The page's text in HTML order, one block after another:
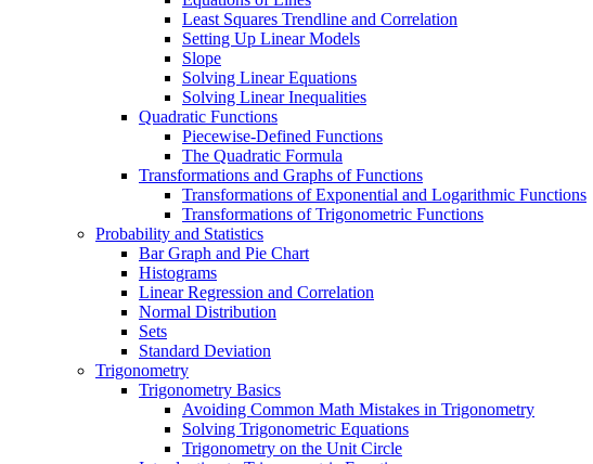
Least Squares Trendline and Correlation
Setting Up Linear Models
Slope
Solving Linear Equations
Solving Linear Inequalities
Quadratic Functions
Piecewise-Defined Functions
The Quadratic Formula
Transformations and Graphs of Functions
Transformations of Exponential and Logarithmic Functions
Transformations of Trigonometric Functions
Probability and Statistics
Bar Graph and Pie Chart
Histograms
Linear Regression and Correlation
Normal Distribution
Sets
Standard Deviation
Trigonometry
Trigonometry Basics
Avoiding Common Math Mistakes in Trigonometry
Solving Trigonometric Equations
Trigonometry on the Unit Circle